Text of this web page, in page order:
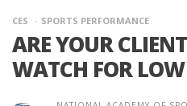
CES SPORTS PERFORMANCE
ARE YOUR
WATCH FOR